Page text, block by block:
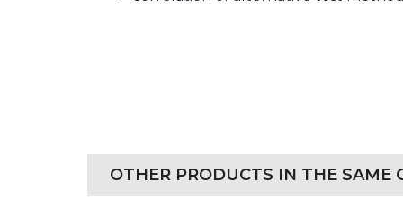
OTHER PRODUCTS IN THE SAME